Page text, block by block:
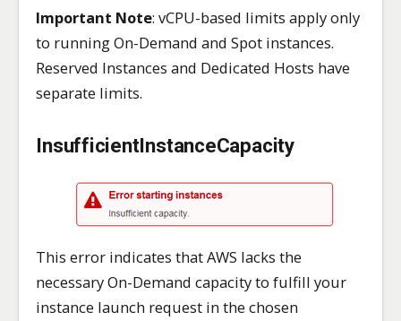
Important Note: vCPU-based limits apply only
to running On-Demand and Spot instances.
Reserved Instances and Dedicated Hosts have
separate limits.
InsufficientInstanceCapacity
This error indicates that AWS lacks the
necessary On-Demand capacity to fulfill your
instance launch request in the chosen